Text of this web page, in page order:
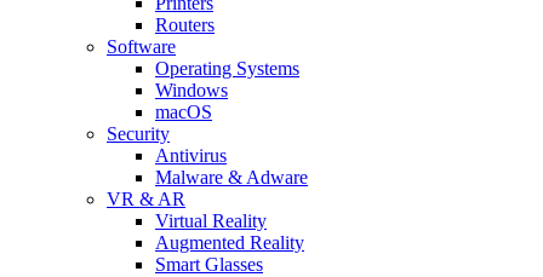
Routers
Software
Operating Systems
Windows
macOS
Security
Antivirus
Malware & Adware
VR & AR
Virtual Reality
Augmented Reality
Smart Glasses